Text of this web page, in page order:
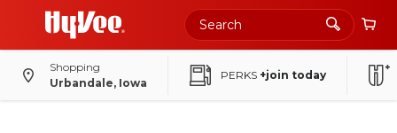
Shopping
Urbandale, Iowa
PERKS +join today